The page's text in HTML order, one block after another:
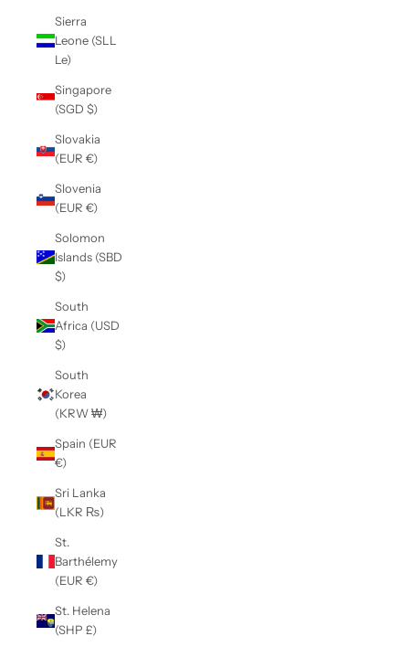
Sierra
Leone (SLL
Le)
Singapore
(SGD $)
Slovakia
(EUR €)
Slovenia
(EUR €)
Solomon
Islands (SBD
$)
South
Africa (USD
$)
South
Korea
(KRW ₩)
Spain (EUR
€)
Sri Lanka
(LKR ₨)
St.
Barthélemy
(EUR €)
St. Helena
(SHP £)